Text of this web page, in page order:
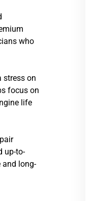
who
stress on
focus on
life
up-to-
and long-